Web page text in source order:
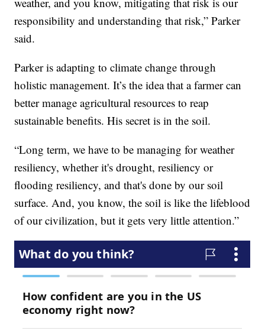
responsibility and understanding that risk,” Parker
said.
Parker is adapting to climate change through
holistic management. It’s the idea that a farmer can
better manage agricultural resources to reap
sustainable benefits. His secret is in the soil.
“Long term, we have to be managing for weather
resiliency, whether it's drought, resiliency or
flooding resiliency, and that's done by our soil
surface. And, you know, the soil is like the lifeblood
of our civilization, but it gets very little attention.”